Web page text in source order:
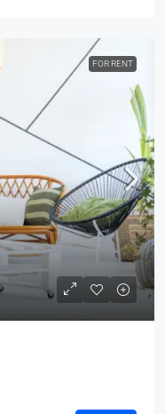
FOR RENT